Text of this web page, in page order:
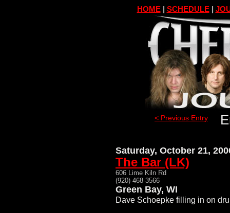
HOME| SCHEDULE|
< Previous Entry
Saturday, October 21,
The Bar (LK)
606 Lime Kiln Rd
(920) 468-3566
Green Bay, WI
Dave Schoepke filling in on